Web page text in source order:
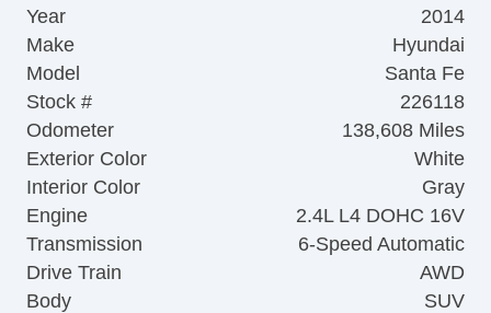
Year
2014
Make
Hyundai
Model
Santa Fe
Stock #
226118
Odometer
138,608 Miles
Exterior Color
White
Interior Color
Gray
Engine
2.4L L4 DOHC 16V
Transmission
6-Speed Automatic
Drive Train
AWD
Body
SUV